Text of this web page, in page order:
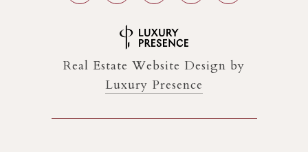
Real Estate Website Design by
Luxury Presence